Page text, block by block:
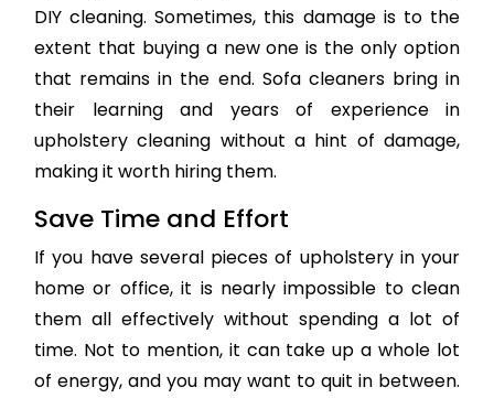
DIY cleaning. Sometimes, this damage is to the
extent that buying a new one is the only option
that remains in the end. Sofa cleaners bring in
their learning and years of experience in
upholstery cleaning without a hint of damage,
making it worth hiring them.
Save Time and Effort
If you have several pieces of upholstery in your
home or office, it is nearly impossible to clean
them all effectively without spending a lot of
time. Not to mention, it can take up a whole lot
of energy, and you may want to quit in between.